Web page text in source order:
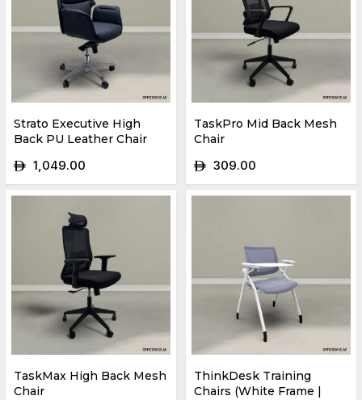
Strato Executive High
Back PU Leather Chair
ê 1,049.00
TaskPro Mid Back Mesh
Chair
ê 309.00
TaskMax High Back Mesh
Chair
ThinkDesk Training
Chairs (White Frame |